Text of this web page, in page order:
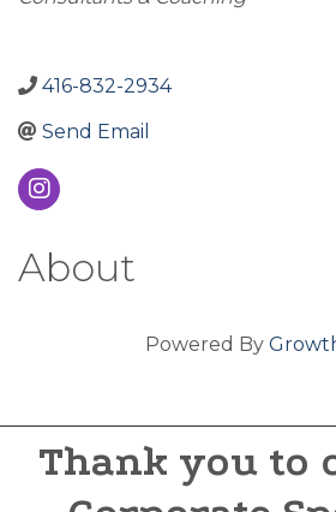
416-832-2934
Send Email
About
Powered By
Thank you to